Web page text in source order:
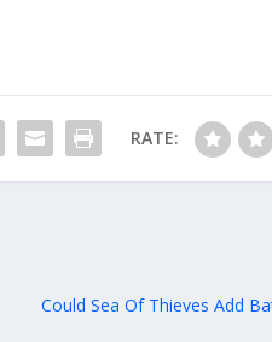
RATE:
Could Sea Of Thieves Add